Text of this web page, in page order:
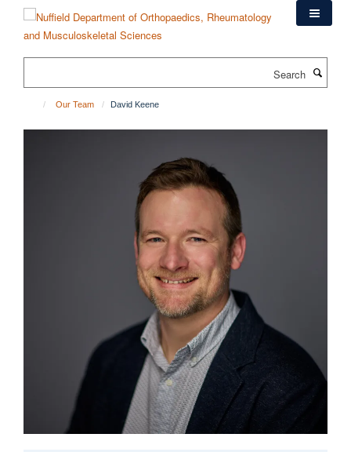
content
Our Team David Keene